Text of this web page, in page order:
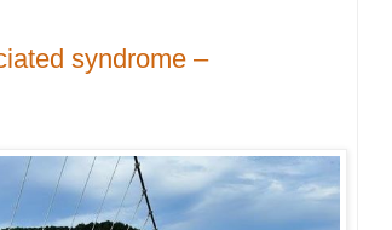
syndrome –